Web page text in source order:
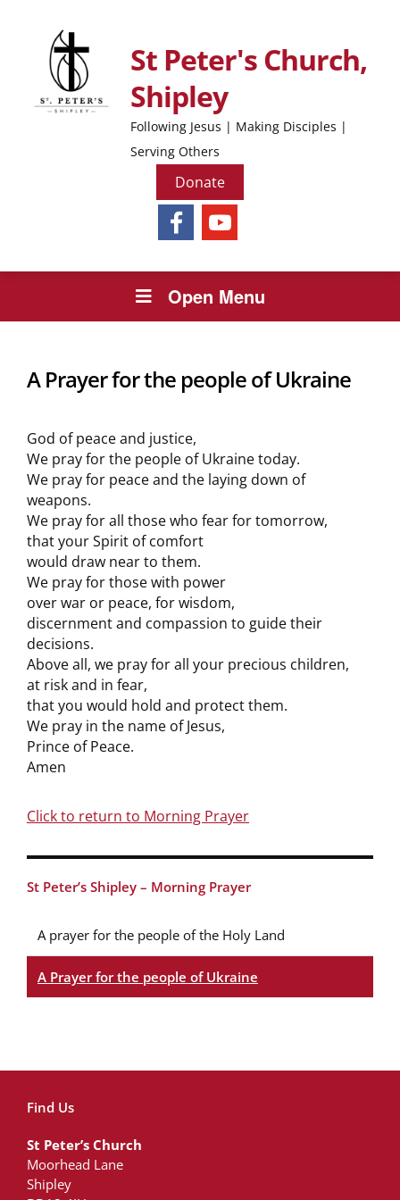
St Peter's Church,
Shipley
Following Jesus | Making Disciples |
Serving Others
Donate
Open Menu
A Prayer for the people of Ukraine
God of peace and justice,
We pray for the people of Ukraine today.
We pray for peace and the laying down of
weapons.
We pray for all those who fear for tomorrow,
that your Spirit of comfort
would draw near to them.
We pray for those with power
over war or peace, for wisdom,
discernment and compassion to guide their
decisions.
Above all, we pray for all your precious children,
at risk and in fear,
that you would hold and protect them.
We pray in the name of Jesus,
Prince of Peace.
Amen
Click to return to Morning Prayer
St Peter’s Shipley – Morning Prayer
A prayer for the people of the Holy Land
A Prayer for the people of Ukraine
Find Us
St Peter’s Church
Moorhead Lane
Shipley